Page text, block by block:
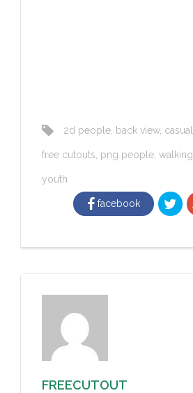
2d people back view, casual
free cutouts png people walking
youth
facebook
FREECUTOUT